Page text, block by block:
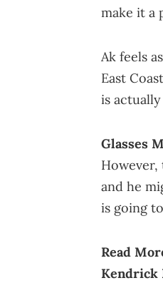
make it a
Ak feels
East
is
Glasses
and he
is going
Read
Kendrick